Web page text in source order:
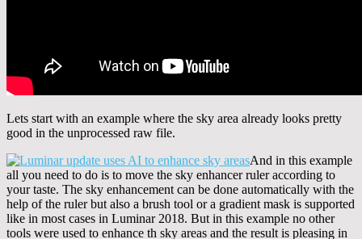
Lets start with an example where the sky area already looks pretty
good in the unprocessed raw file.
And in this example
all you need to do is to move the sky enhancer ruler according to
your taste. The sky enhancement can be done automatically with the
help of the ruler but also a brush tool or a gradient mask is supported
like in most cases in Luminar 2018. But in this example no other
tools were used to enhance th sky areas and the result is pleasing in